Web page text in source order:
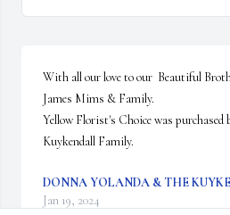
With all our love to our  Beautiful
James Mims & Family.
Yellow Florist's Choice was purchased
Kuykendall Family.
DONNA YOLANDA & THE
Jan 19, 2024